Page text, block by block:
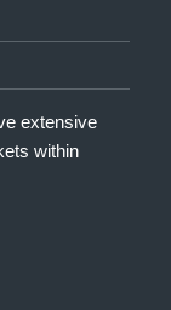
extensive
within